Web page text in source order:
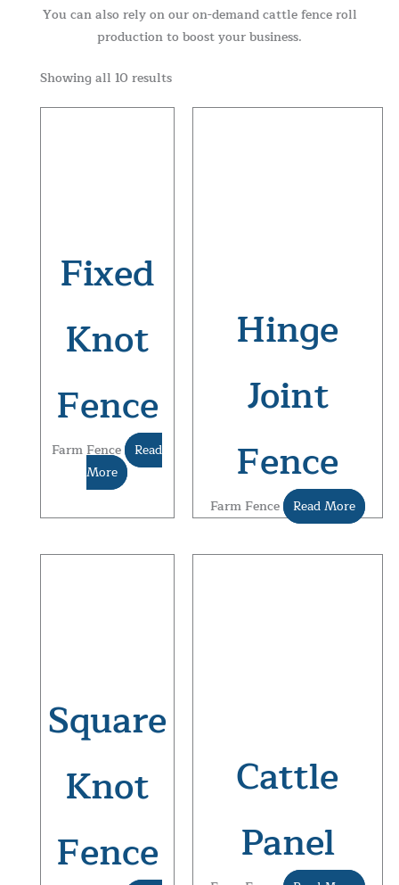
You can also rely on our on-demand cattle fence roll
production to boost your business.
Showing all 10 results
Fixed
Knot
Fence
Farm Fence Read
More
Hinge
Joint
Fence
Farm Fence Read More
Square
Knot
Fence
Cattle
Panel